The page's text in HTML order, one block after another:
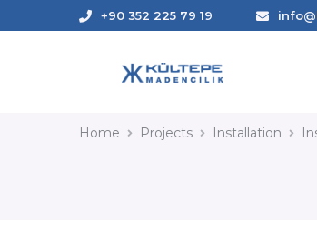
+90 352 225 79 19
Home Projects Installation